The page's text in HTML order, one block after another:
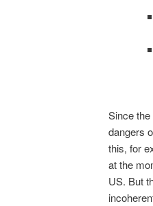
Since
dangers
this, for
at the
US. But